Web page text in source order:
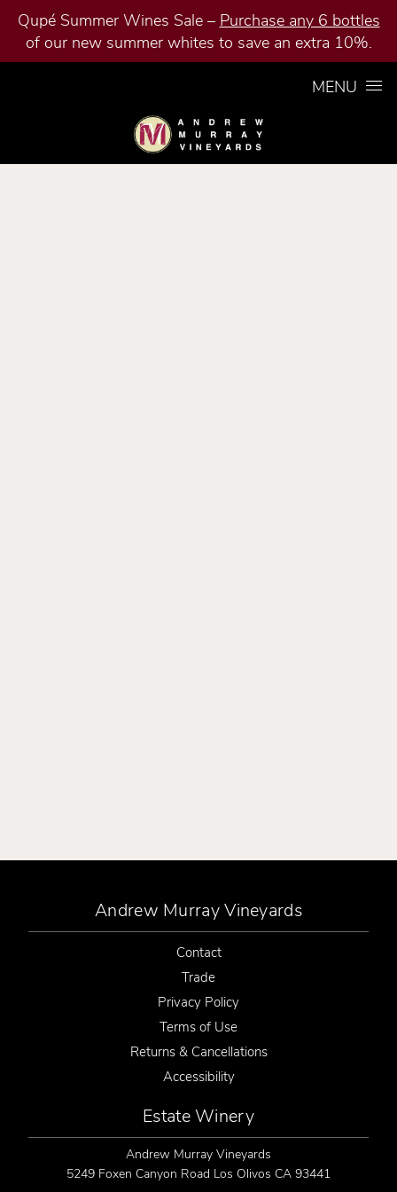
Qupé Summer Wines Sale – Purchase any 6 bottles
of our new summer whites to save an extra 10%.
MENU
Andrew Murray Vineyards
Contact
Trade
Privacy Policy
Terms of Use
Returns & Cancellations
Accessibility
Estate Winery
Andrew Murray Vineyards
5249 Foxen Canyon Road Los Olivos CA 93441